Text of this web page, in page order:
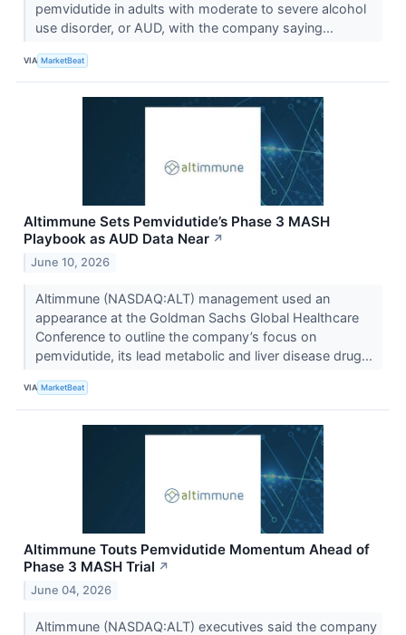
pemvidutide in adults with moderate to severe alcohol
use disorder, or AUD, with the company saying...
VIA MarketBeat
Altimmune Sets Pemvidutide’s Phase 3 MASH
Playbook as AUD Data Near ↗
June 10, 2026
Altimmune (NASDAQ:ALT) management used an
appearance at the Goldman Sachs Global Healthcare
Conference to outline the company’s focus on
pemvidutide, its lead metabolic and liver disease drug...
VIA MarketBeat
Altimmune Touts Pemvidutide Momentum Ahead of
Phase 3 MASH Trial ↗
June 04, 2026
Altimmune (NASDAQ:ALT) executives said the company